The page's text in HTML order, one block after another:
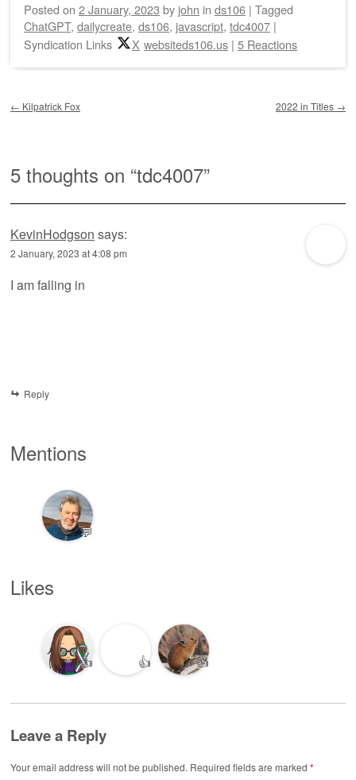
Posted on 2 January, 2023 by john in ds106 | Tagged
ChatGPT, dailycreate, ds106, javascript, tdc4007 |
Syndication Links
X websiteds106.us | 5 Reactions
← Kilpatrick Fox 2022 in Titles →
5 thoughts on “tdc4007”
KevinHodgson says:
2 January, 2023 at 4:08 pm
I am falling in
Reply
Mentions
💬
Likes
👍 👍 👍
Leave a Reply
Your email address will not be published. Required fields are marked *